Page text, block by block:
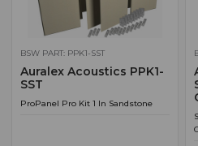
BSW PART: PPK1-SST
Auralex Acoustics PPK1-
SST
ProPanel Pro Kit 1 In Sandstone